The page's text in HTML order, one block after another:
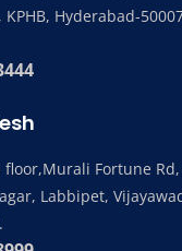
Hyderabad-
floor,Murali Fortune
Labbipet,